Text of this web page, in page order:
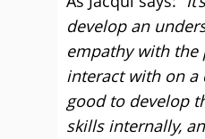
develop an
empathy with the
interact with on a
good to develop
skills internally,